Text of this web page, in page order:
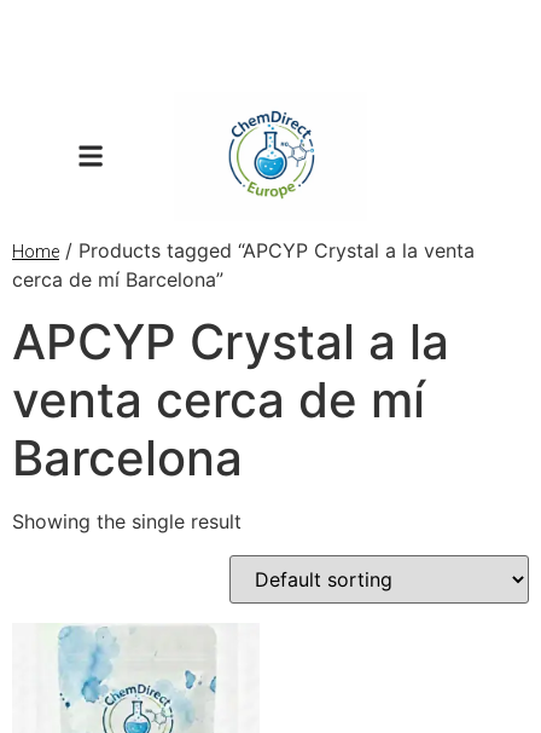
Home / Products tagged “APCYP Crystal a la venta
cerca de mí Barcelona”
APCYP Crystal a la
venta cerca de mí
Barcelona
Showing the single result